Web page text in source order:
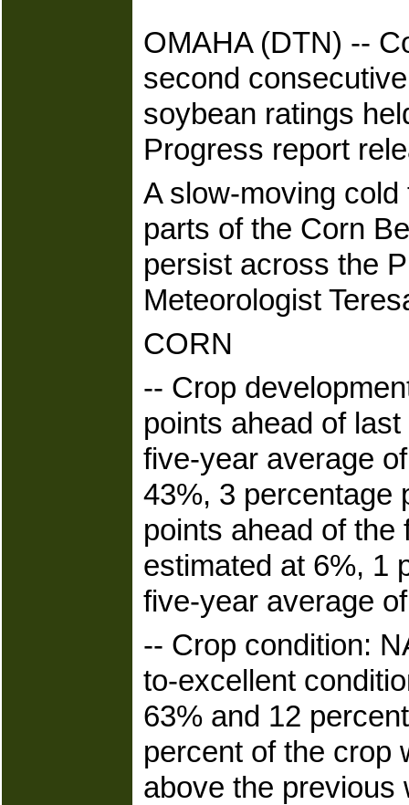
OMAHA (DTN) --
second
soybean ratings
Progress report
A slow-moving
parts of the Corn
persist across the
Meteorologist
CORN
-- Crop
points ahead of
five-year average
43%, 3 percentage
points ahead of
estimated at 6%, 1
five-year average
-- Crop condition:
to-excellent
63% and 12
percent of the crop
above the previous